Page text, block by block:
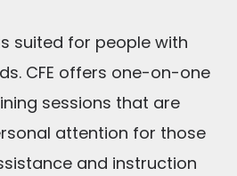
suited for people with
CFE offers one-on-one
sessions that are
attention for those
and instruction